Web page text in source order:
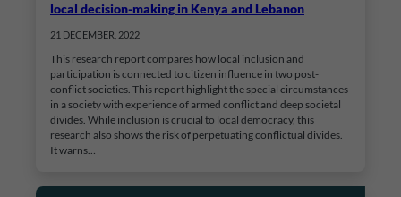
local decision-making in Kenya and Lebanon
21 DECEMBER, 2022
This research report compares how local inclusion and
participation is connected to citizen influence in two post-
conflict societies. This report highlight the special circumstances
in a society with experience of armed conflict and deep societal
divides. While inclusion is crucial to local democracy, this
research also shows the risk of perpetuating conflictual divides.
It warns…